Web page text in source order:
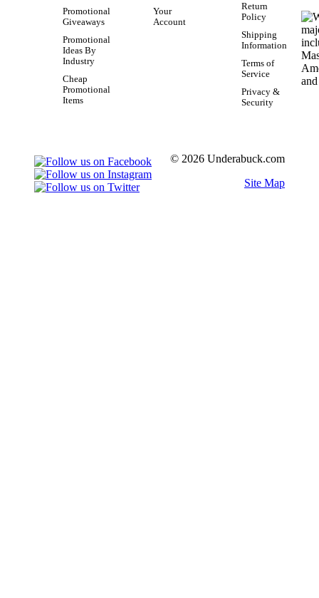
Promotional
Giveaways
Promotional
Ideas By
Industry
Cheap
Promotional
Items
Your
Account
Return
Policy
Shipping
Information
Terms of
Service
Privacy &
Security
© 2026 Underabuck.com
Site Map